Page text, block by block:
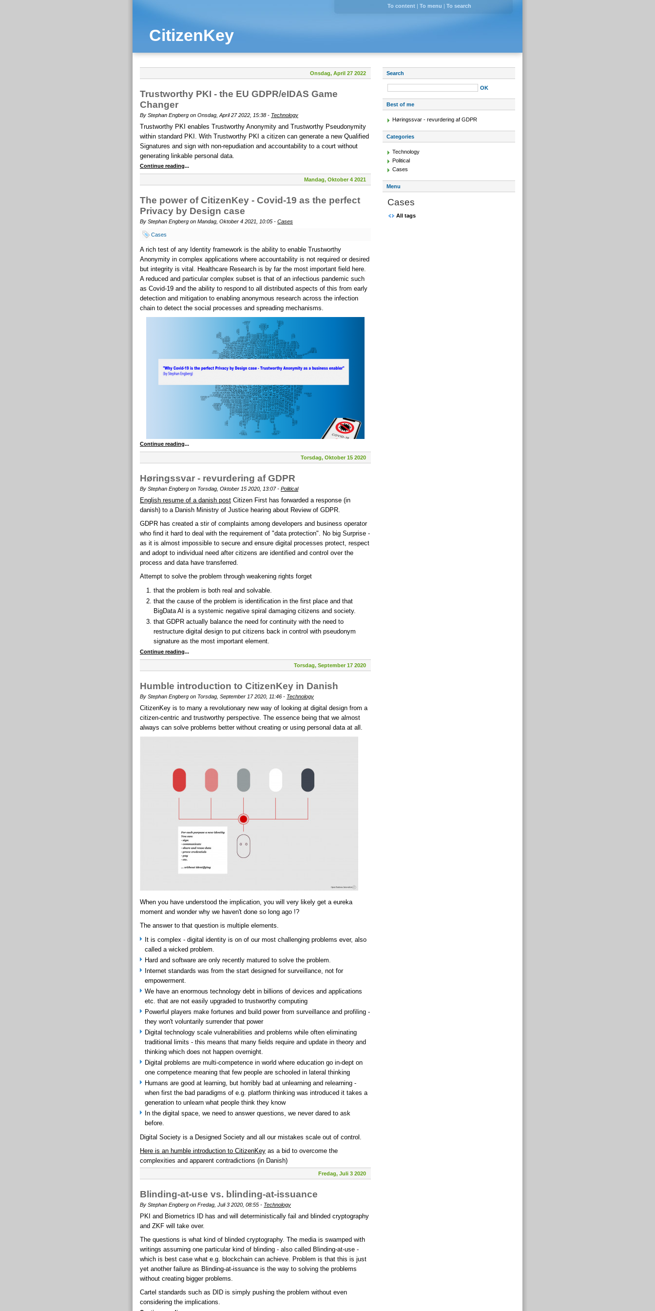
CitizenKey
To content | To menu | To search
Onsdag, April 27 2022
Trustworthy PKI - the EU GDPR/eIDAS Game
Changer
By Stephan Engberg on Onsdag, April 27 2022, 15:38 - Technology
Trustworthy PKI enables Trustworthy Anonymity and Trustworthy Pseudonymity
within standard PKI. With Trustworthy PKI a citizen can generate a new Qualified
Signatures and sign with non-repudiation and accountability to a court without
generating linkable personal data.
Continue reading...
Mandag, Oktober 4 2021
The power of CitizenKey - Covid-19 as the perfect
Privacy by Design case
By Stephan Engberg on Mandag, Oktober 4 2021, 10:05 - Cases
Cases
A rich test of any Identity framework is the ability to enable Trustworthy
Anonymity in complex applications where accountability is not required or desired
but integrity is vital. Healthcare Research is by far the most important field here.
A reduced and particular complex subset is that of an infectious pandemic such
as Covid-19 and the ability to respond to all distributed aspects of this from early
detection and mitigation to enabling anonymous research across the infection
chain to detect the social processes and spreading mechanisms.
Continue reading...
Torsdag, Oktober 15 2020
Høringssvar - revurdering af GDPR
By Stephan Engberg on Torsdag, Oktober 15 2020, 13:07 - Political
English resume of a danish post Citizen First has forwarded a response (in
danish) to a Danish Ministry of Justice hearing about Review of GDPR.
GDPR has created a stir of complaints among developers and business operator
who find it hard to deal with the requirement of "data protection". No big Surprise -
as it is almost impossible to secure and ensure digital processes protect, respect
and adopt to individual need after citizens are identified and control over the
process and data have transferred.
Attempt to solve the problem through weakening rights forget
that the problem is both real and solvable.
that the cause of the problem is identification in the first place and that
BigData AI is a systemic negative spiral damaging citizens and society.
that GDPR actually balance the need for continuity with the need to
restructure digital design to put citizens back in control with pseudonym
signature as the most important element.
Continue reading...
Torsdag, September 17 2020
Humble introduction to CitizenKey in Danish
By Stephan Engberg on Torsdag, September 17 2020, 11:46 - Technology
CitizenKey is to many a revolutionary new way of looking at digital design from a
citizen-centric and trustworthy perspective. The essence being that we almost
always can solve problems better without creating or using personal data at all.
When you have understood the implication, you will very likely get a eureka
moment and wonder why we haven't done so long ago !?
The answer to that question is multiple elements.
It is complex - digital identity is on of our most challenging problems ever, also
called a wicked problem.
Hard and software are only recently matured to solve the problem.
Internet standards was from the start designed for surveillance, not for
empowerment.
We have an enormous technology debt in billions of devices and applications
etc. that are not easily upgraded to trustworthy computing
Powerful players make fortunes and build power from surveillance and profiling -
they won't voluntarily surrender that power
Digital technology scale vulnerabilities and problems while often eliminating
traditional limits - this means that many fields require and update in theory and
thinking which does not happen overnight.
Digital problems are multi-competence in world where education go in-dept on
one competence meaning that few people are schooled in lateral thinking
Humans are good at learning, but horribly bad at unlearning and relearning -
when first the bad paradigms of e.g. platform thinking was introduced it takes a
generation to unlearn what people think they know
In the digital space, we need to answer questions, we never dared to ask
before.
Digital Society is a Designed Society and all our mistakes scale out of control.
Here is an humble introduction to CitizenKey as a bid to overcome the
complexities and apparent contradictions (in Danish)
Fredag, Juli 3 2020
Blinding-at-use vs. blinding-at-issuance
By Stephan Engberg on Fredag, Juli 3 2020, 08:55 - Technology
PKI and Biometrics ID has and will deterministically fail and blinded cryptography
and ZKF will take over.
The questions is what kind of blinded cryptography. The media is swamped with
writings assuming one particular kind of blinding - also called Blinding-at-use -
which is best case what e.g. blockchain can achieve. Problem is that this is just
yet another failure as Blinding-at-issuance is the way to solving the problems
without creating bigger problems.
Cartel standards such as DID is simply pushing the problem without even
considering the implications.
Search
Best of me
Høringssvar - revurdering af GDPR
Categories
Technology
Political
Cases
Menu
Cases
All tags